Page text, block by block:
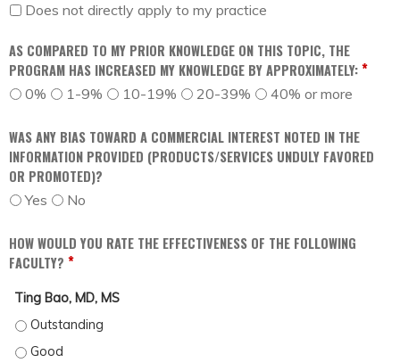
Does not directly apply to my practice
AS COMPARED TO MY PRIOR KNOWLEDGE ON THIS TOPIC, THE
PROGRAM HAS INCREASED MY KNOWLEDGE BY APPROXIMATELY:*
0% 1-9% 10-19% 20-39% 40% or more
WAS ANY BIAS TOWARD A COMMERCIAL INTEREST NOTED IN THE
INFORMATION PROVIDED (PRODUCTS/SERVICES UNDULY FAVORED
OR PROMOTED)?
Yes No
HOW WOULD YOU RATE THE EFFECTIVENESS OF THE FOLLOWING
FACULTY? *
Ting Bao, MD, MS
TING BAO, MD, MS - OUTSTANDING
TING BAO, MD, MS - GOOD